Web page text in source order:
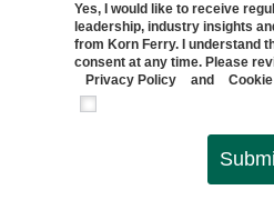
Yes, I would like to receive
leadership, industry insights
from Korn Ferry. I understand
consent at any time. Please
Privacy Policy
and